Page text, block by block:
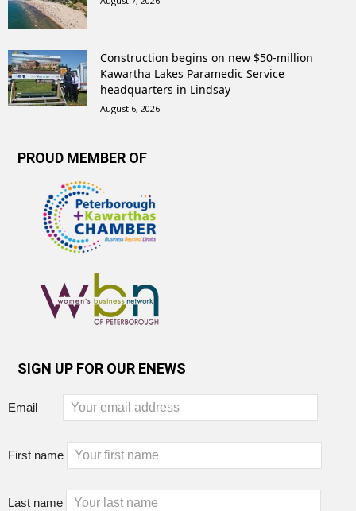
Construction begins on new $50-million
Kawartha Lakes Paramedic Service
headquarters in Lindsay
August 6, 2026
PROUD MEMBER OF
SIGN UP FOR OUR ENEWS
Email
First name
Last name